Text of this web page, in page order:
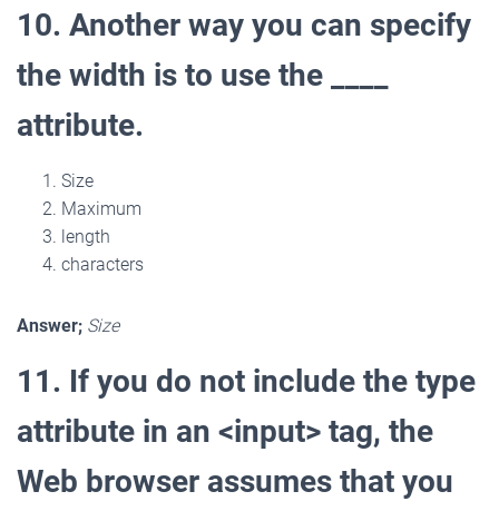
10. Another way you can specify
the width is to use the ____
attribute.
Size
Maximum
length
characters
Answer; Size
11. If you do not include the type
attribute in an <input> tag, the
Web browser assumes that you